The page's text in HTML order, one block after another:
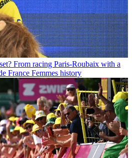
From racing Paris-Roubaix with a
France Femmes history